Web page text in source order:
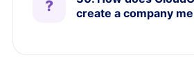
create a company